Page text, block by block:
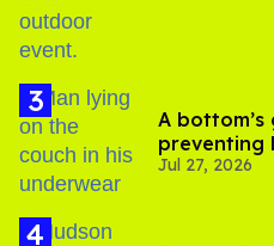
A
preventing
Jul 27, 2026